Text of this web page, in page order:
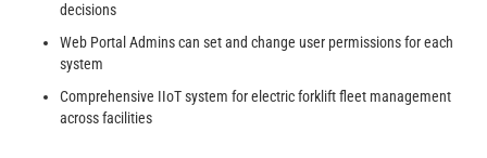
decisions
Web Portal Admins can set and change user permissions for each
system
Comprehensive IIoT system for electric forklift fleet management
across facilities